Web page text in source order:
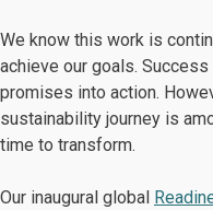
We know this work is
achieve our goals.
promises into action.
sustainability journey is
time to transform.
Our inaugural global